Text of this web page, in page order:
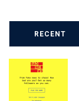
RECENT